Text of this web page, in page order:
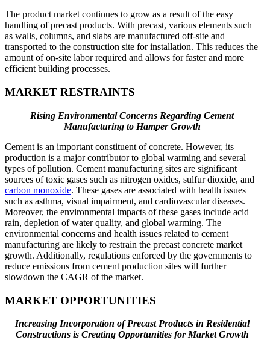
The product market continues to grow as a result of the easy
handling of precast products. With precast, various elements such
as walls, columns, and slabs are manufactured off-site and
transported to the construction site for installation. This reduces the
amount of on-site labor required and allows for faster and more
efficient building processes.
MARKET RESTRAINTS
Rising Environmental Concerns Regarding Cement
Manufacturing to Hamper Growth
Cement is an important constituent of concrete. However, its
production is a major contributor to global warming and several
types of pollution. Cement manufacturing sites are significant
sources of toxic gases such as nitrogen oxides, sulfur dioxide, and
carbon monoxide. These gases are associated with health issues
such as asthma, visual impairment, and cardiovascular diseases.
Moreover, the environmental impacts of these gases include acid
rain, depletion of water quality, and global warming. The
environmental concerns and health issues related to cement
manufacturing are likely to restrain the precast concrete market
growth. Additionally, regulations enforced by the governments to
reduce emissions from cement production sites will further
slowdown the CAGR of the market.
MARKET OPPORTUNITIES
Increasing Incorporation of Precast Products in Residential
Constructions is Creating Opportunities for Market Growth